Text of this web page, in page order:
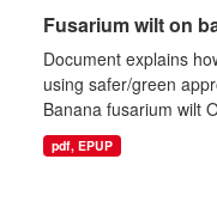
Fusarium wilt on
Document explains
using safer/green
Banana fusarium wilt
pdf, EPUP